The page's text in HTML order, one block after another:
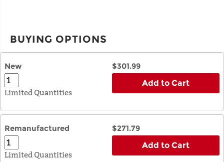
BUYING OPTIONS
New $301.99
Limited Quantities
Add to Cart
Remanufactured $271.79
Limited Quantities
Add to Cart